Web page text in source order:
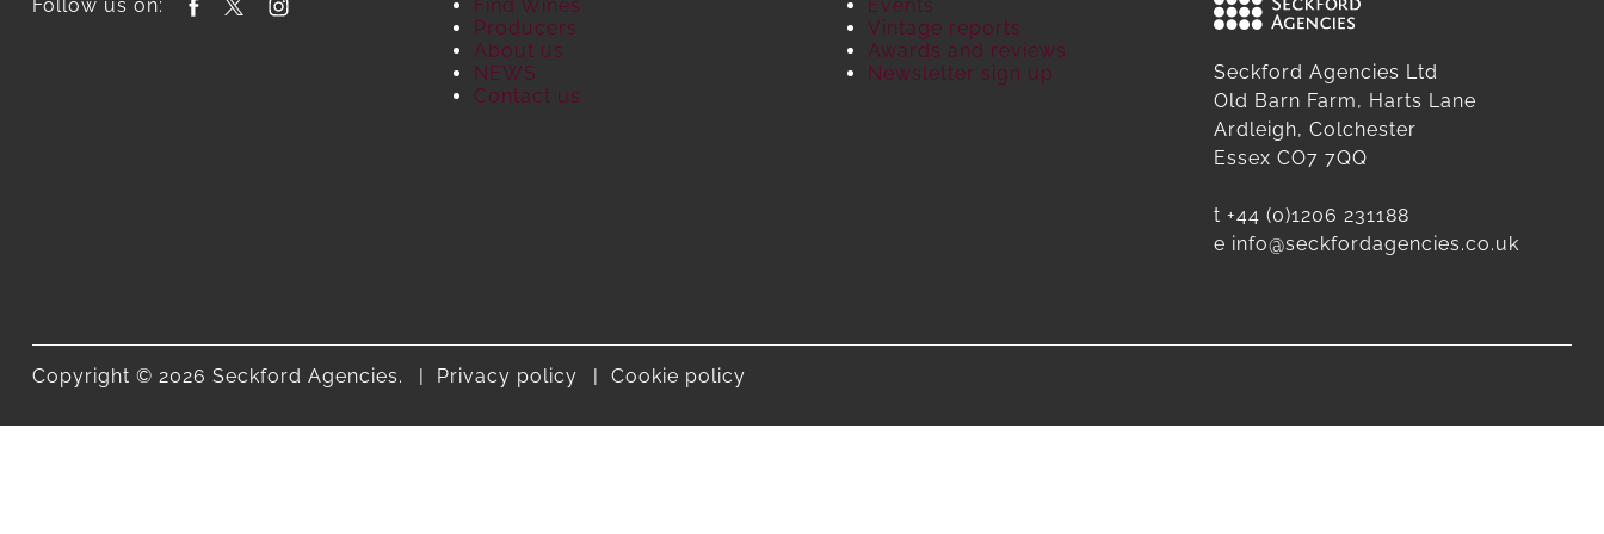
Follow us on:
Find Wines
Producers
About us
NEWS
Contact us
Events
Vintage reports
Awards and reviews
Newsletter sign up
Seckford Agencies Ltd
Old Barn Farm, Harts Lane
Ardleigh, Colchester
Essex CO7 7QQ
t +44 (0)1206 231188
e info@seckfordagencies.co.uk
Copyright © 2026 Seckford Agencies. Privacy policy Cookie policy